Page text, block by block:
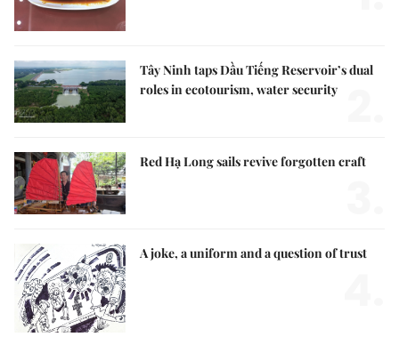
Tây Ninh taps Dầu Tiếng Reservoir’s dual
roles in ecotourism, water security
Red Hạ Long sails revive forgotten craft
A joke, a uniform and a question of trust